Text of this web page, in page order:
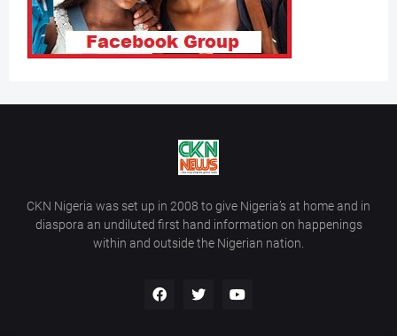
CKN Nigeria was set up in 2008 to give Nigeria’s at home and in
diaspora an undiluted first hand information on happenings
within and outside the Nigerian nation.